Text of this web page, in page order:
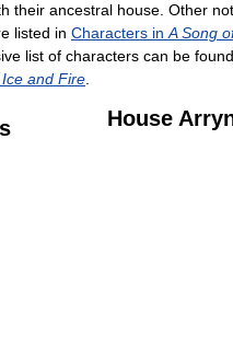
their ancestral house. Other
listed in Characters in A Song
list of characters can be
and Fire
House